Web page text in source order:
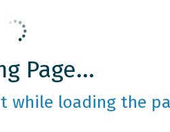
Page...
while loading the